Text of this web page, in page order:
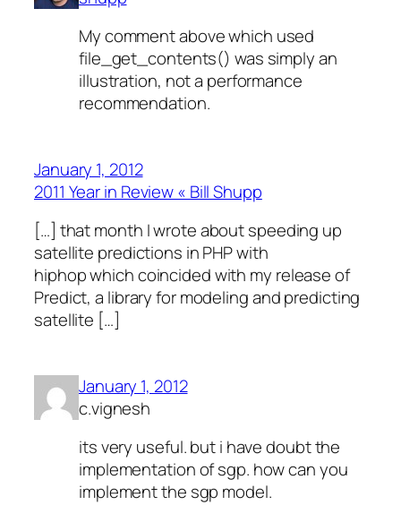
My comment above which used
file_get_contents() was simply an
illustration, not a performance
recommendation.
January 1, 2012
2011 Year in Review « Bill Shupp
[…] that month I wrote about speeding up
satellite predictions in PHP with
hiphop which coincided with my release of
Predict, a library for modeling and predicting
satellite […]
January 1, 2012
c.vignesh
its very useful. but i have doubt the
implementation of sgp. how can you
implement the sgp model.